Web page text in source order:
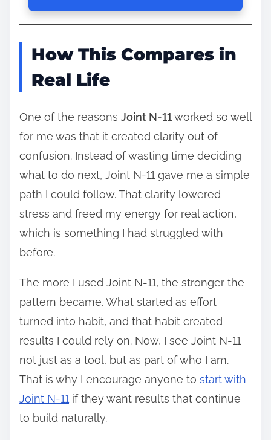
How This Compares in
Real Life
One of the reasons Joint N-11worked so well
for me was that it created clarity out of
confusion. Instead of wasting time deciding
what to do next, Joint N-11 gave me a simple
path I could follow. That clarity lowered
stress and freed my energy for real action,
which is something I had struggled with
before.
The more I used Joint N-11, the stronger the
pattern became. What started as effort
turned into habit, and that habit created
results I could rely on. Now, I see Joint N-11
not just as a tool, but as part of who I am.
That is why I encourage anyone to start with
Joint N-11 if they want results that continue
to build naturally.